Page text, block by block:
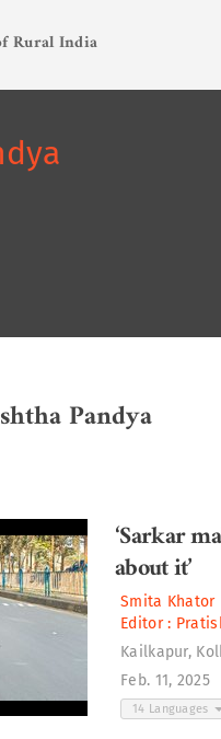
Rural India
Pandya
‘Sarkar
about it’
Smita Khator
Editor :
Kailkapur,
Feb. 11, 2025
14 Languages